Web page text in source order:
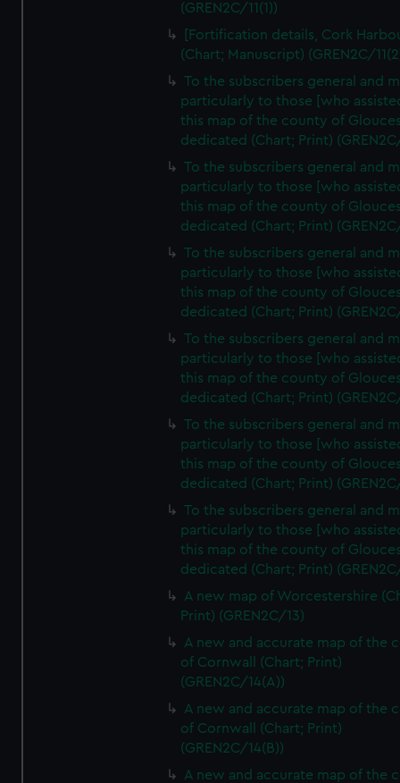
(GREN2C/11(1))
[Fortification details, Cork
(Chart; Manuscript) (GREN2C/
To the subscribers general and
particularly to those [who
this map of the county of
dedicated (Chart; Print)
To the subscribers general and
particularly to those [who
this map of the county of
dedicated (Chart; Print)
To the subscribers general and
particularly to those [who
this map of the county of
dedicated (Chart; Print)
To the subscribers general and
particularly to those [who
this map of the county of
dedicated (Chart; Print)
To the subscribers general and
particularly to those [who
this map of the county of
dedicated (Chart; Print)
To the subscribers general and
particularly to those [who
this map of the county of
dedicated (Chart; Print)
A new map of Worcestershire
Print) (GREN2C/13)
A new and accurate map of the
of Cornwall (Chart; Print)
(GREN2C/14(A))
A new and accurate map of the
of Cornwall (Chart; Print)
(GREN2C/14(B))
A new and accurate map of the